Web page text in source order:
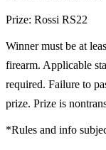
Prize: Rossi RS22
Winner must be at
firearm. Applicable
required. Failure to
prize. Prize is
*Rules and info